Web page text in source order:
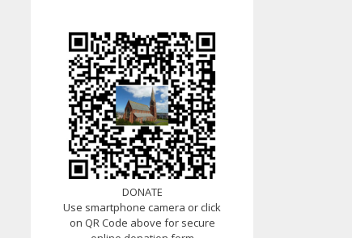
DONATE
Use smartphone camera or click
on QR Code above for secure